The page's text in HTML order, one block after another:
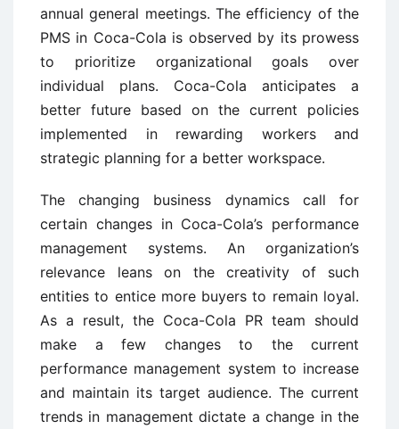
annual general meetings. The efficiency of the
PMS in Coca-Cola is observed by its prowess
to prioritize organizational goals over
individual plans. Coca-Cola anticipates a
better future based on the current policies
implemented in rewarding workers and
strategic planning for a better workspace.
The changing business dynamics call for
certain changes in Coca-Cola’s performance
management systems. An organization’s
relevance leans on the creativity of such
entities to entice more buyers to remain loyal.
As a result, the Coca-Cola PR team should
make a few changes to the current
performance management system to increase
and maintain its target audience. The current
trends in management dictate a change in the